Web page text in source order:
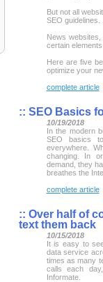
But not all
SEO guidelines.
News
certain
Here are five
optimize your
complete article
:: SEO Basics
10/19/2018
In the modern
SEO basics
everywhere.
changing. In
demand, they
breathes the
complete article
:: Over half of
text them back
10/15/2018
It is easy to
data service
times as many
calls each
Informate.